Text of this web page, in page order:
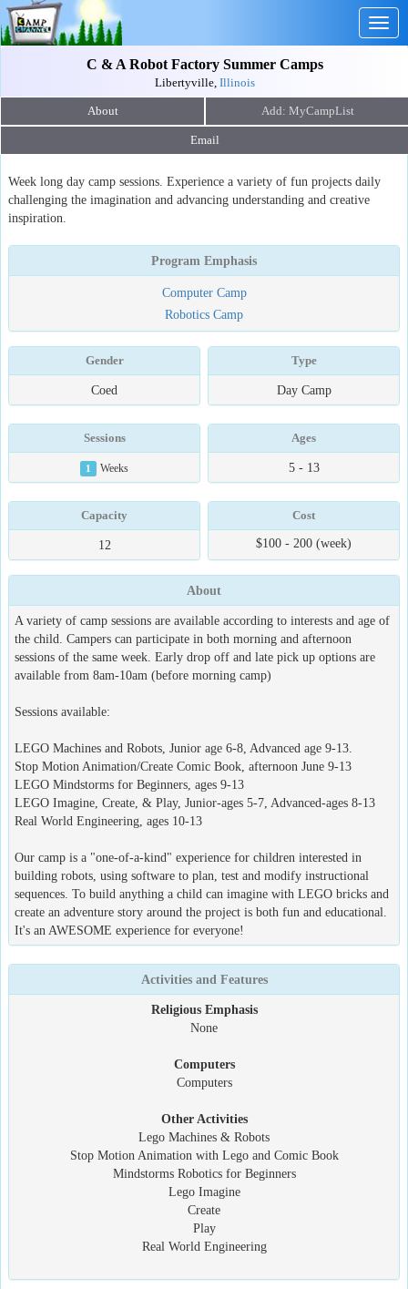
C & A Robot Factory Summer Camps
Libertyville, Illinois
About
Email
Week long day camp sessions. Experience a variety of fun projects daily
challenging the imagination and advancing understanding and creative
inspiration.
Program Emphasis
Computer Camp
Robotics Camp
Gender
Coed
Type
Day Camp
Sessions
1 Weeks
Ages
5 - 13
Capacity
12
Cost
$100 - 200 (week)
About
A variety of camp sessions are available according to interests and age of
the child. Campers can participate in both morning and afternoon
sessions of the same week. Early drop off and late pick up options are
available from 8am-10am (before morning camp)
Sessions available:
LEGO Machines and Robots, Junior age 6-8, Advanced age 9-13.
Stop Motion Animation/Create Comic Book, afternoon June 9-13
LEGO Mindstorms for Beginners, ages 9-13
LEGO Imagine, Create, & Play, Junior-ages 5-7, Advanced-ages 8-13
Real World Engineering, ages 10-13
Our camp is a "one-of-a-kind" experience for children interested in
building robots, using software to plan, test and modify instructional
sequences. To build anything a child can imagine with LEGO bricks and
create an adventure story around the project is both fun and educational.
It's an AWESOME experience for everyone!
Activities and Features
Religious Emphasis
None
Computers
Computers
Other Activities
Lego Machines & Robots
Stop Motion Animation with Lego and Comic Book
Mindstorms Robotics for Beginners
Lego Imagine
Create
Play
Real World Engineering